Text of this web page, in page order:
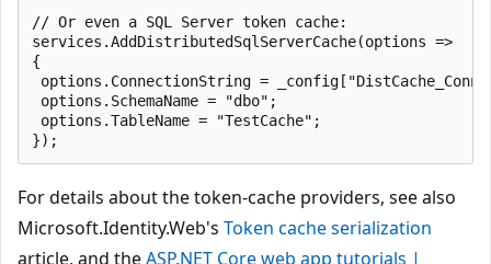
// Or even a SQL Server token cache:
services.AddDistributedSqlServerCache(options =>
{
options.ConnectionString =
options.SchemaName = "dbo";
options.TableName = "TestCache";
For details about the token-cache providers, see also
Microsoft.Identity.Web's Token cache serialization
article, and theASP.NET Core web app tutorials |